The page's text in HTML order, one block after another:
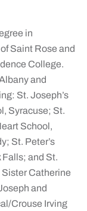
in
Saint Rose and
College.
and
St. Joseph’s
Syracuse; St.
School,
St. Peter’s
Falls; and St.
Sister Catherine
and
Crouse Irving